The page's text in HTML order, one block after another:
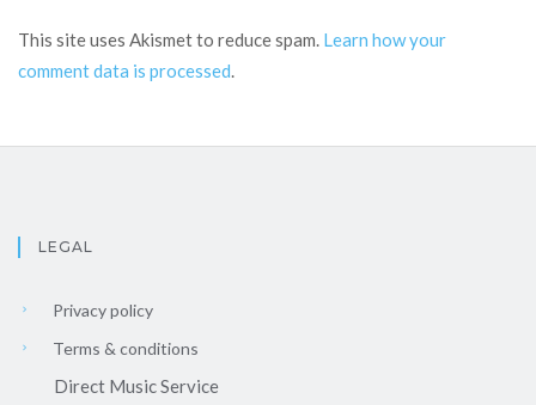
This site uses Akismet to reduce spam. Learn how your
comment data is processed.
LEGAL
Privacy policy
Terms & conditions
Direct Music Service